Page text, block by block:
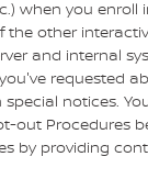
when you enroll
the other
and internal
requested
notices.
out Procedures
by providing